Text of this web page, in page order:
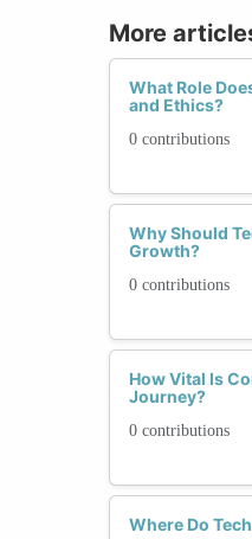
More
What Role
and Ethics?
0 contributions
Why Should
Growth?
0 contributions
How Vital Is
Journey?
0 contributions
Where Do